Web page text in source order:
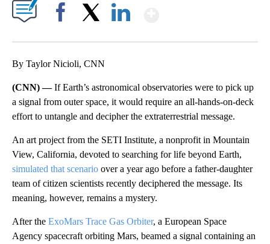
By Taylor Nicioli, CNN
(CNN) —If Earth’s astronomical observatories were to pick up
a signal from outer space, it would require an all-hands-on-deck
effort to untangle and decipher the extraterrestrial message.
An art project from the SETI Institute, a nonprofit in Mountain
View, California, devoted to searching for life beyond Earth,
simulated that scenario over a year ago before a father-daughter
team of citizen scientists recently deciphered the message. Its
meaning, however, remains a mystery.
After the ExoMars Trace Gas Orbiter, a European Space
Agency spacecraft orbiting Mars, beamed a signal containing an